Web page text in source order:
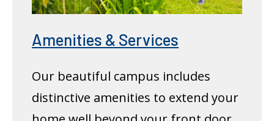
Amenities & Services
Our beautiful campus includes
distinctive amenities to extend your